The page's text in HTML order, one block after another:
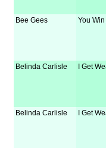
Bee Gees You
Belinda Carlisle I Get
Belinda Carlisle I Get